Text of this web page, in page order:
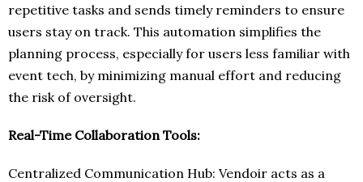
repetitive tasks and sends timely reminders to ensure
users stay on track. This automation simplifies the
planning process, especially for users less familiar with
event tech, by minimizing manual effort and reducing
the risk of oversight.
Real-Time Collaboration Tools:
Centralized Communication Hub: Vendoir acts as a